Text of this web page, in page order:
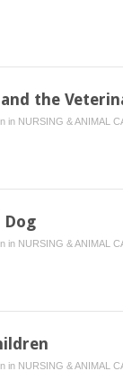
the
in NURSING & ANIMAL
Dog
in NURSING & ANIMAL
in NURSING & ANIMAL